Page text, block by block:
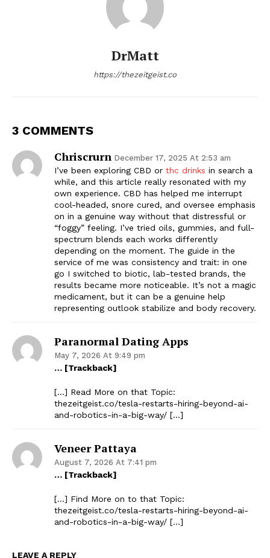
DrMatt
https://thezeitgeist.co
3 COMMENTS
Chriscrurn December 17, 2025 At 2:53 am
I’ve been exploring CBD or thc drinks in search a
while, and this article really resonated with my
own experience. CBD has helped me interrupt
cool-headed, snore cured, and oversee emphasis
on in a genuine way without that distressful or
“foggy” feeling. I’ve tried oils, gummies, and full-
spectrum blends each works differently
depending on the moment. The guide in the
service of me was consistency and trait: in one
go I switched to biotic, lab-tested brands, the
results became more noticeable. It’s not a magic
medicament, but it can be a genuine help
representing outlook stabilize and body recovery.
Paranormal Dating Apps
May 7, 2026 At 9:49 pm
… [Trackback]
[…] Read More on that Topic:
thezeitgeist.co/tesla-restarts-hiring-beyond-ai-
and-robotics-in-a-big-way/ […]
Veneer Pattaya
August 7, 2026 At 7:41 pm
… [Trackback]
[…] Find More on to that Topic:
thezeitgeist.co/tesla-restarts-hiring-beyond-ai-
and-robotics-in-a-big-way/ […]
LEAVE A REPLY